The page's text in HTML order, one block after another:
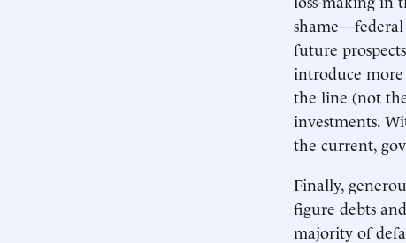
shame—federal
future
introduce
the line (not
investments.
the current,
Finally,
figure debts
majority of